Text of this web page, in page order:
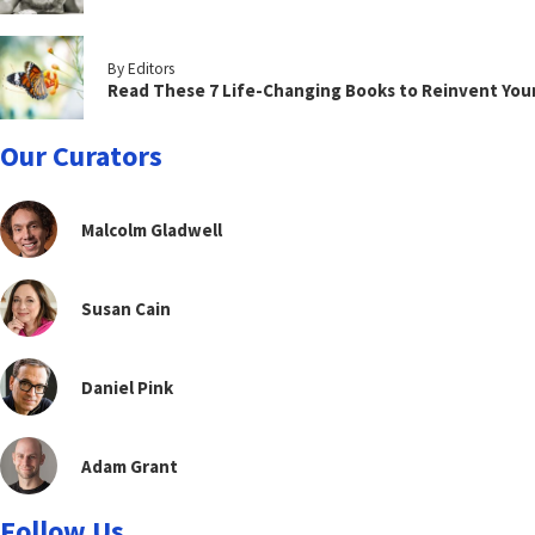
By Editors
Read These 7 Life-Changing Books to Reinvent
Our Curators
Malcolm Gladwell
Susan Cain
Daniel Pink
Adam Grant